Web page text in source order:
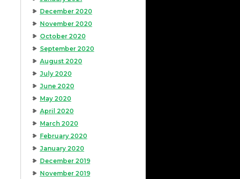
December 2020
November 2020
October 2020
September 2020
August 2020
July 2020
June 2020
May 2020
April 2020
March 2020
February 2020
January 2020
December 2019
November 2019